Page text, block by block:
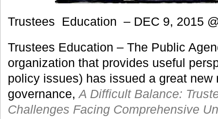
Trustees Education – DEC 9, 2015
Trustees Education – The Public
organization that provides useful
policy issues) has issued a great new
governance,A Difficult Balance:
Challenges Facing Comprehensive